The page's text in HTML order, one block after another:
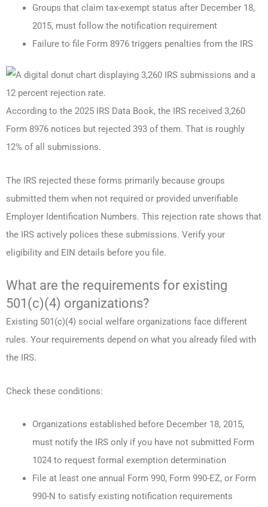
Groups that claim tax-exempt status after December 18,
2015, must follow the notification requirement
Failure to file Form 8976 triggers penalties from the IRS
According to the 2025 IRS Data Book, the IRS received 3,260
Form 8976 notices but rejected 393 of them. That is roughly
12% of all submissions.
The IRS rejected these forms primarily because groups
submitted them when not required or provided unverifiable
Employer Identification Numbers. This rejection rate shows that
the IRS actively polices these submissions. Verify your
eligibility and EIN details before you file.
What are the requirements for existing
501(c)(4) organizations?
Existing 501(c)(4) social welfare organizations face different
rules. Your requirements depend on what you already filed with
the IRS.
Check these conditions:
Organizations established before December 18, 2015,
must notify the IRS only if you have not submitted Form
1024 to request formal exemption determination
File at least one annual Form 990, Form 990-EZ, or Form
990-N to satisfy existing notification requirements